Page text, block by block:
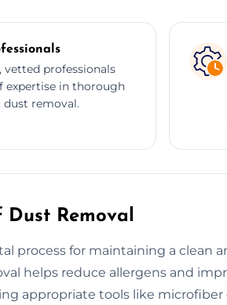
vetted professionals
expertise in thorough
removal.
Removal
process for maintaining a clean
helps reduce allergens and
appropriate tools like microfiber